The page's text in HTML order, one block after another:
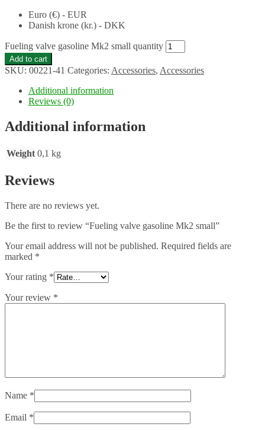
Euro (€) - EUR
Danish krone (kr.) - DKK
Fueling valve gasoline Mk2 small quantity
Add to cart
SKU: 00221-41 Categories: Accessories, Accessories
Additional information
Reviews (0)
Additional information
Weight 0,1 kg
Reviews
There are no reviews yet.
Be the first to review “Fueling valve gasoline Mk2 small”
Your email address will not be published. Required fields are
marked *
Your rating *
Your review *
Name *
Email *